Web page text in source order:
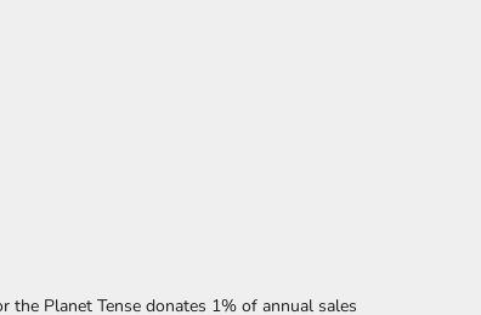
the Planet Tense donates 1% of annual sales